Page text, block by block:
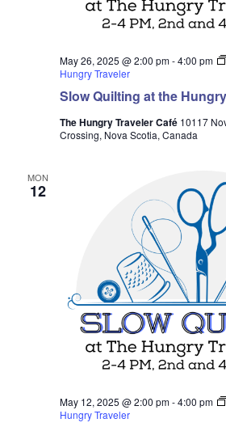
Slow Quilting at the
May 26, 2025 @ 2:00 pm-4:00 pm
Hungry Traveler
The Hungry Traveler Café 10117
Crossing, Nova Scotia, Canada
MON
12
May 12, 2025 @ 2:00 pm-4:00 pm
Hungry Traveler